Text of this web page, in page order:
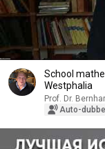
School
Westphalia
Prof. Dr.
Auto-